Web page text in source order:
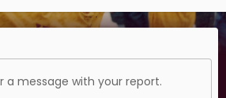
a message with your report.